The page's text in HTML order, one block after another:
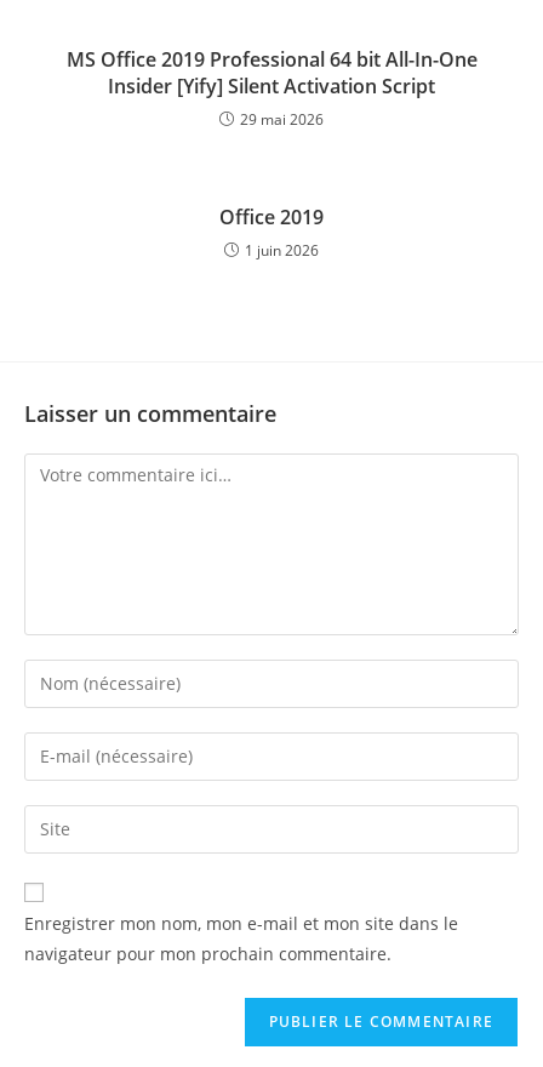
MS Office 2019 Professional 64 bit All-In-One
Insider [Yify] Silent Activation Script
29 mai 2026
Office 2019
1 juin 2026
Laisser un commentaire
Enregistrer mon nom, mon e-mail et mon site dans le
navigateur pour mon prochain commentaire.